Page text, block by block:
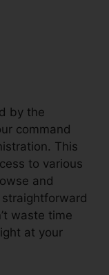
by the
command
This
to various
and
straightforward
waste time
at your